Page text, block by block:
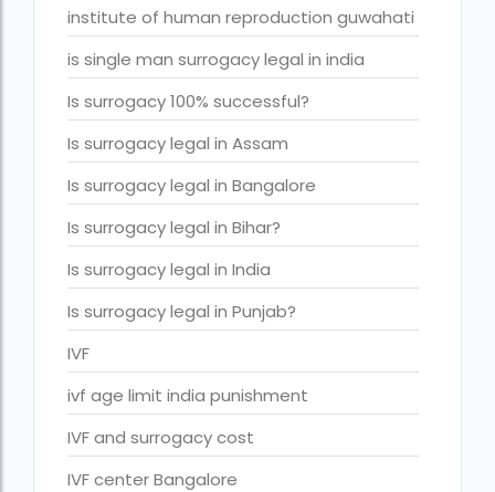
ivf cost in imphal
IVF cost in Kolkata
ivf cost in max hospital
ivf cost in pakistan in urdu
ivf cost in pakistan in urdu free ivf treatment in pakistan
treatment cost in islamabad
IVF cost in Qatar
IVF in government hospital in India
institute of human reproduction guwahati
is single man surrogacy legal in india
Is surrogacy 100% successful?
Is surrogacy legal in Assam
Is surrogacy legal in Bangalore
Is surrogacy legal in Bihar?
Is surrogacy legal in India
Is surrogacy legal in Punjab?
IVF
ivf age limit india punishment
IVF and surrogacy cost
IVF center Bangalore